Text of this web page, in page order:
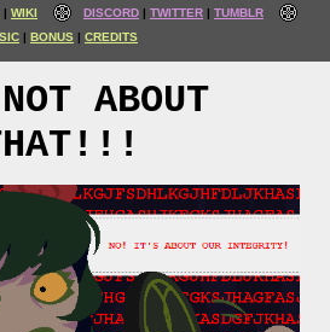
WIKI DISCORD TWITTER
TUMBLR
BONUS CREDITS
ABOUT